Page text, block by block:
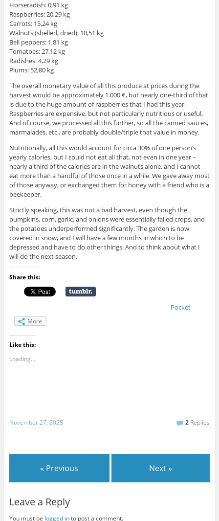
Horseradish: 0,91 kg
Raspberries: 20,29 kg
Carrots: 15,24 kg
Walnuts (shelled, dried): 10,51 kg
Bell peppers: 1,81 kg
Tomatoes: 27,12 kg
Radishes: 4,29 kg
Plums: 52,80 kg
The overall monetary value of all this produce at prices during the
harvest would be approximately 1.000 €, but nearly one-third of that
is due to the huge amount of raspberries that I had this year.
Raspberries are expensive, but not particularly nutritious or useful.
And of course, we processed all this further, so all the canned sauces,
marmalades, etc., are probably double/triple that value in money.
Nutritionally, all this would account for circa 30% of one person’s
yearly calories, but I could not eat all that, not even in one year –
nearly a third of the calories are in the walnuts alone, and I cannot
eat more than a handful of those once in a while. We gave away most
of those anyway, or exchanged them for honey with a friend who is a
beekeeper.
Strictly speaking, this was not a bad harvest, even though the
pumpkins, corn, garlic, and onions were essentially failed crops, and
the potatoes underperformed significantly. The garden is now
covered in snow, and I will have a few months in which to be
depressed and have to do other things. And to think about what I
will do the next season.
Share this:
Pocket
More
Like this:
Loading...
November 27, 2025 2 Replies
« Previous Next »
Leave a Reply
You must be logged into post a comment.